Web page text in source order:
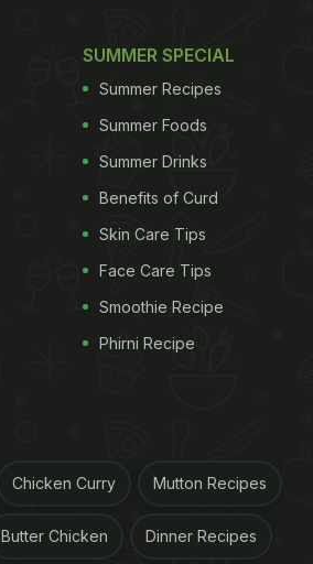
SUMMER SPECIAL
Summer Recipes
Summer Foods
Summer Drinks
Benefits of Curd
Skin Care Tips
Face Care Tips
Smoothie Recipe
Phirni Recipe
Chicken Curry Mutton Recipes
Butter Chicken Dinner Recipes